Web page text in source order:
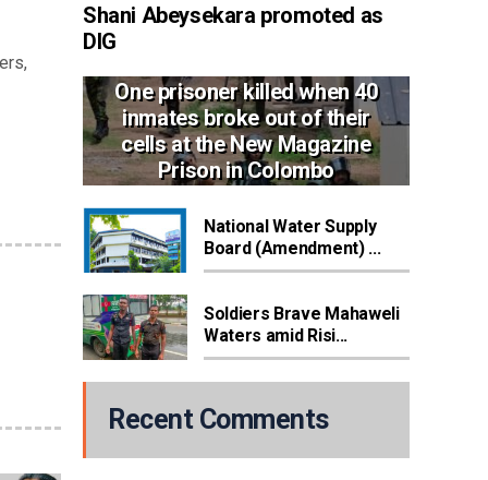
Shani Abeysekara promoted as
DIG
One prisoner killed when 40
inmates broke out of their
cells at the New Magazine
Prison in Colombo
National Water Supply
Board (Amendment) ...
Soldiers Brave Mahaweli
Waters amid Risi...
Recent Comments